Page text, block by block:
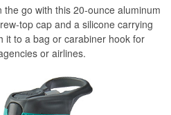
the go with this 20-ounce aluminum
top cap and a silicone carrying
it to a bag or carabiner hook for
or airlines.